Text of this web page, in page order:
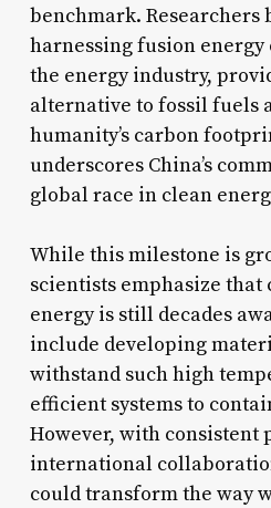
benchmark. Researchers
harnessing fusion
the energy industry,
alternative to fossil fuels
humanity’s carbon
underscores China’s
global race in clean
While this milestone is
scientists emphasize
energy is still decades
include developing
withstand such high
efficient systems to
However, with consistent
international
could transform the way